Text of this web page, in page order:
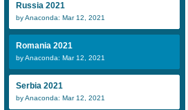
Russia 2021
by Anaconda: Mar 12, 2021
Romania 2021
by Anaconda: Mar 12, 2021
Serbia 2021
by Anaconda: Mar 12, 2021